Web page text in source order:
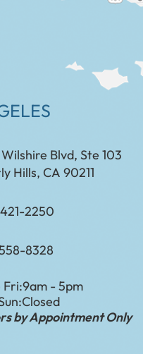
Blvd, Ste 103
Hills, CA 90211
2250
8328
Fri:9am - 5pm
Closed
by Appointment Only